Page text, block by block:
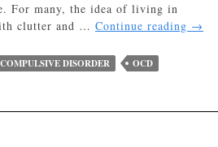
For many, the idea of living in
clutter and … Continue reading →
DISORDER OCD